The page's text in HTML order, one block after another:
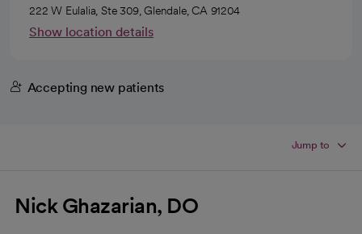
222 W Eulalia, Ste 309, Glendale, CA 91204
Show location details
Accepting new patients
Jump to
Nick Ghazarian, DO